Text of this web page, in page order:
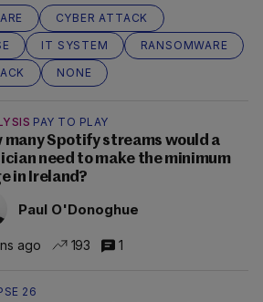
CYBER ATTACK
IT SYSTEM
RANSOMWARE
NONE
PAY TO PLAY
many Spotify streams would a
need to make the minimum
in Ireland?
Paul O'Donoghue
ago 193 1
26